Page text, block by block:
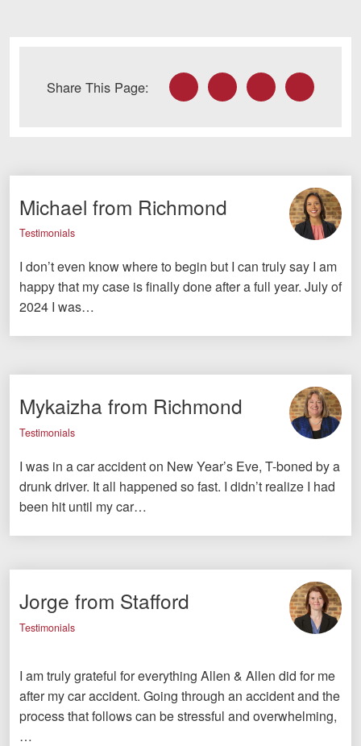
Share This Page: FacebookTwitter LinkedInEmail
Michael from Richmond
Testimonials
I don’t even know where to begin but I can truly say I am
happy that my case is finally done after a full year. July of
2024 I was…
Mykaizha from Richmond
Testimonials
I was in a car accident on New Year’s Eve, T-boned by a
drunk driver. It all happened so fast. I didn’t realize I had
been hit until my car…
Jorge from Stafford
Testimonials
I am truly grateful for everything Allen & Allen did for me
after my car accident. Going through an accident and the
process that follows can be stressful and overwhelming,
…